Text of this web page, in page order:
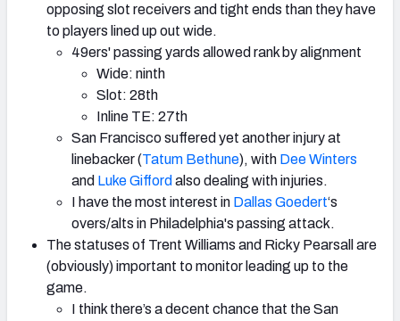
opposing slot receivers and tight ends than they have
to players lined up out wide.
49ers' passing yards allowed rank by alignment
Wide: ninth
Slot: 28th
Inline TE: 27th
San Francisco suffered yet another injury at
linebacker (Tatum Bethune), with Dee Winters
and Luke Gifford also dealing with injuries.
I have the most interest in Dallas Goedert‘s
overs/alts in Philadelphia's passing attack.
The statuses of Trent Williams and Ricky Pearsall are
(obviously) important to monitor leading up to the
game.
I think there’s a decent chance that the San